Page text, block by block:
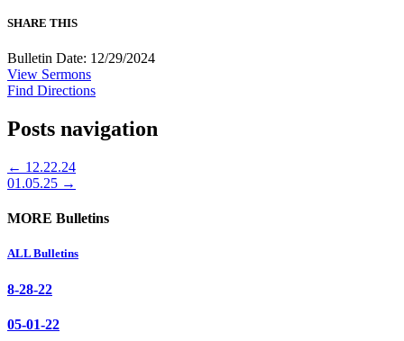
SHARE THIS
Bulletin Date: 12/29/2024
View Sermons
Find Directions
Posts navigation
← 12.22.24
01.05.25 →
MORE Bulletins
ALL Bulletins
8-28-22
05-01-22